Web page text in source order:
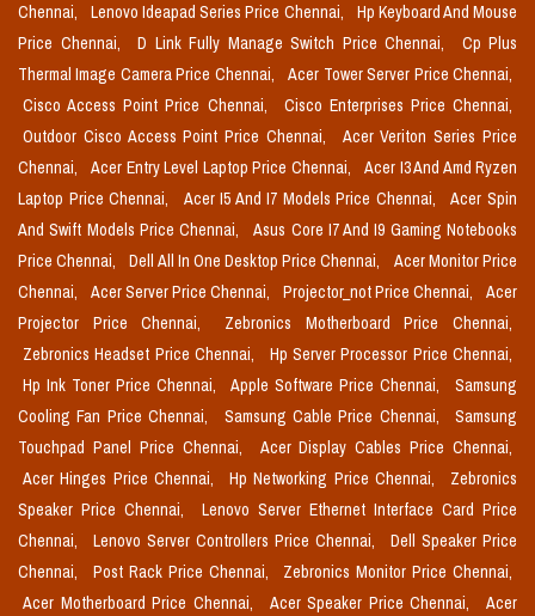
Chennai,
Lenovo Ideapad Series Price Chennai,
Hp Keyboard And Mouse
Price Chennai,
D Link Fully Manage Switch Price Chennai,
Cp Plus
Thermal Image Camera Price Chennai,
Acer Tower Server Price Chennai,
Cisco Access Point Price Chennai,
Cisco Enterprises Price Chennai,
Outdoor Cisco Access Point Price Chennai,
Acer Veriton Series Price
Chennai,
Acer Entry Level Laptop Price Chennai,
Acer I3 And Amd Ryzen
Laptop Price Chennai,
Acer I5 And I7 Models Price Chennai,
Acer Spin
And Swift Models Price Chennai,
Asus Core I7 And I9 Gaming Notebooks
Price Chennai,
Dell All In One Desktop Price Chennai,
Acer Monitor Price
Chennai,
Acer Server Price Chennai, Projector_not Price Chennai,
Acer
Projector Price Chennai,
Zebronics Motherboard Price Chennai,
Zebronics Headset Price Chennai,
Hp Server Processor Price Chennai,
Hp Ink Toner Price Chennai,
Apple Software Price Chennai,
Samsung
Cooling Fan Price Chennai,
Samsung Cable Price Chennai,
Samsung
Touchpad Panel Price Chennai,
Acer Display Cables Price Chennai,
Acer Hinges Price Chennai,
Hp Networking Price Chennai,
Zebronics
Speaker Price Chennai,
Lenovo Server Ethernet Interface Card Price
Chennai,
Lenovo Server Controllers Price Chennai,
Dell Speaker Price
Chennai,
Post Rack Price Chennai,
Zebronics Monitor Price Chennai,
Acer Motherboard Price Chennai,
Acer Speaker Price Chennai,
Acer